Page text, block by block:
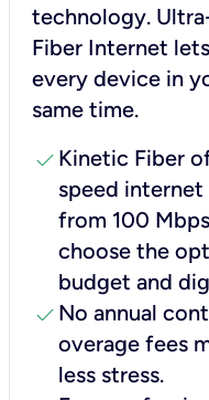
technology.
Fiber Internet
every device in
same time.
check Kinetic Fiber
speed internet
from 100
choose the
budget and
check No annual
overage fees
less stress.